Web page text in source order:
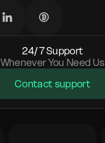
24/7 Support
Whenever You Need Us
Contact support